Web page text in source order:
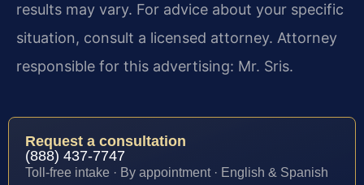
results may vary. For advice about your specific
situation, consult a licensed attorney. Attorney
responsible for this advertising: Mr. Sris.
Request a consultation
(888) 437-7747
Toll-free intake · By appointment · English & Spanish